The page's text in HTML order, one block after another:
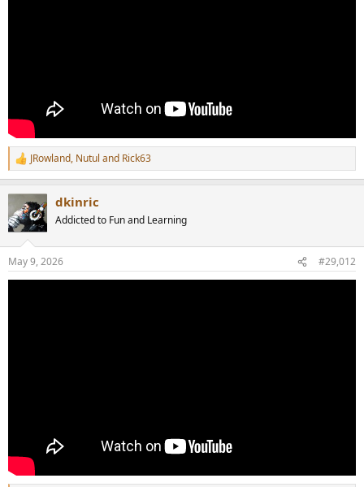
R
e
t
i
s
:
JRowland, Nutul and Rick63
dkinric
Addicted to Fun and Learning
May 9, 2026 #29,012